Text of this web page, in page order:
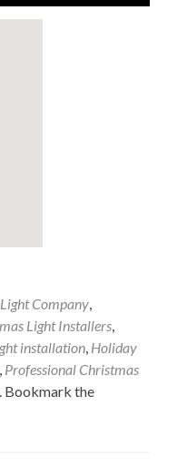
Company,
Light Installers,
installation, Holiday
, Professional Christmas
. Bookmark the